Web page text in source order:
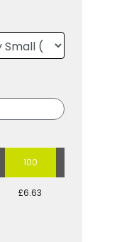
100
£6.63